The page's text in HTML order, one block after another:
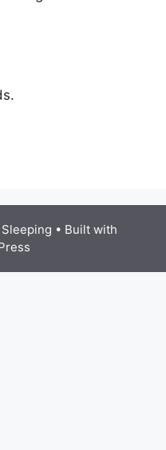
• Built with